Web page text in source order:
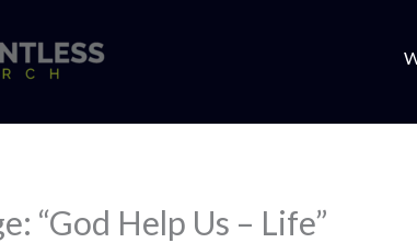
“God Help Us – Life”